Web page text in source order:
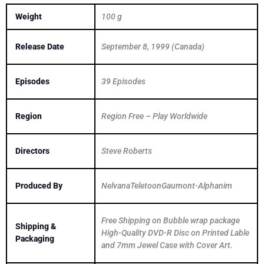
Weight 100 g
Release Date September 8, 1999 (Canada)
Episodes 39 Episodes
Region Region Free – Play Worldwide
Directors Steve Roberts
Produced By NelvanaTeletoonGaumont-Alphanim
Shipping &
Packaging
Free Shipping on Bubble wrap package
High-Quality DVD-R Disc on Printed Lable
and 7mm Jewel Case with Cover Art.